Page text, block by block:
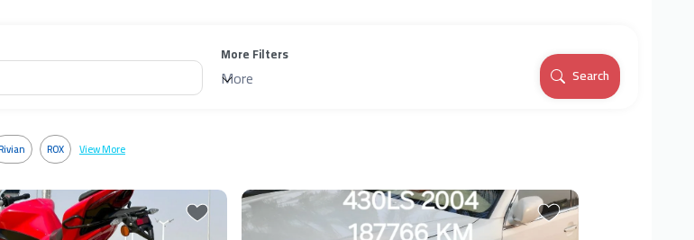
More Filters
More Search
ROX View More